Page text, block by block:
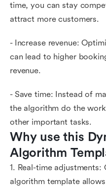
time, you can stay
attract more customers.
- Increase revenue:
can lead to higher
revenue.
- Save time: Instead of
the algorithm do the
other important tasks.
Why use this
Algorithm
1. Real-time
algorithm template